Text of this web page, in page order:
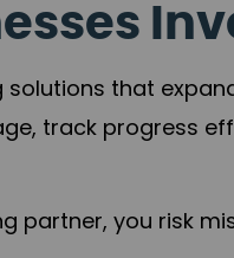
that
track progress
you risk